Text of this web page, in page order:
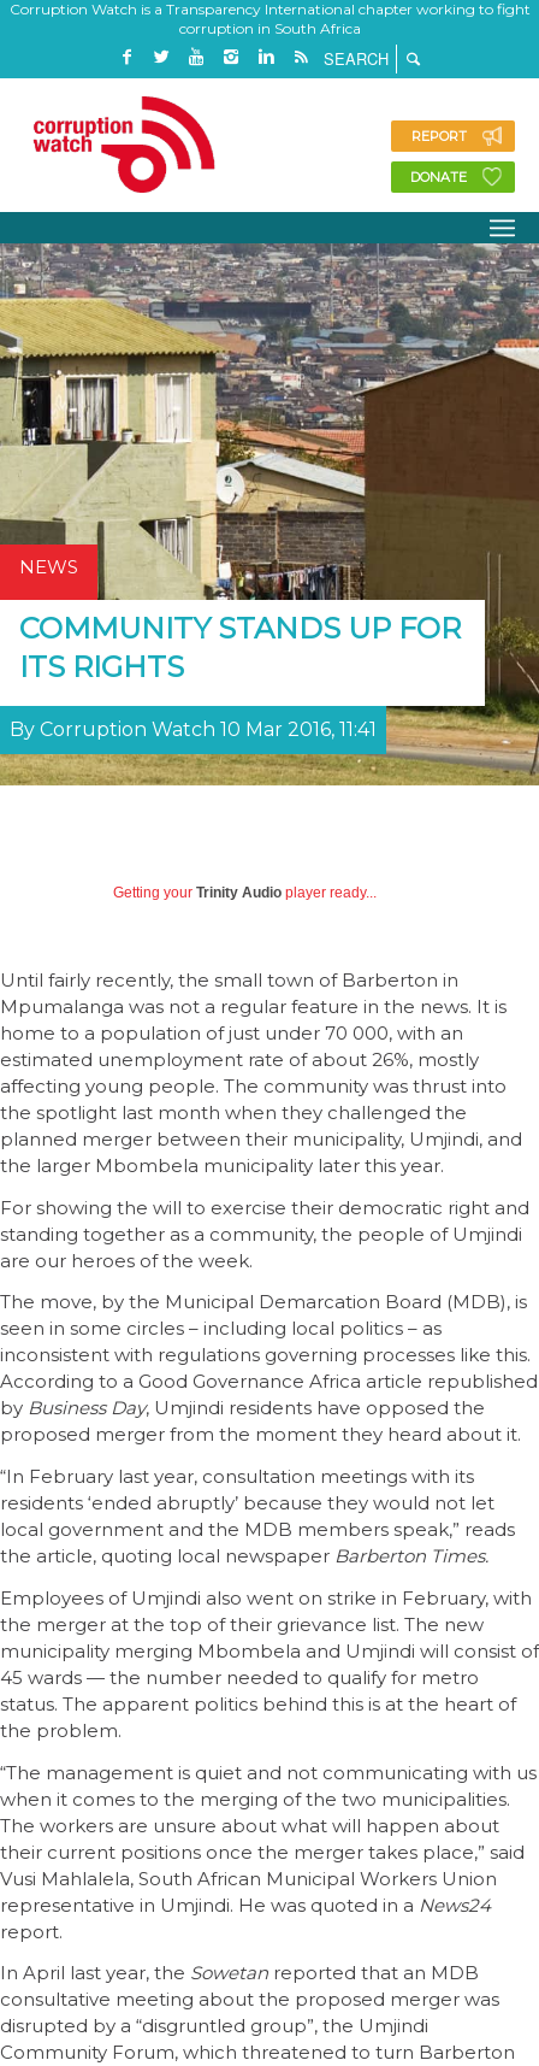
Corruption Watch is a Transparency International chapter working to fight
corruption in South Africa
REPORT
DONATE
NEWS
COMMUNITY STANDS UP FOR
ITS RIGHTS
By Corruption Watch 10 Mar 2016, 11:41
Getting your Trinity Audio player ready...
Until fairly recently, the small town of Barberton in
Mpumalanga was not a regular feature in the news. It is
home to a population of just under 70 000, with an
estimated unemployment rate of about 26%, mostly
affecting young people. The community was thrust into
the spotlight last month when they challenged the
planned merger between their municipality, Umjindi, and
the larger Mbombela municipality later this year.
For showing the will to exercise their democratic right and
standing together as a community, the people of Umjindi
are our heroes of the week.
The move, by the Municipal Demarcation Board (MDB), is
seen in some circles – including local politics – as
inconsistent with regulations governing processes like this.
According to a Good Governance Africa article republished
by Business Day, Umjindi residents have opposed the
proposed merger from the moment they heard about it.
“In February last year, consultation meetings with its
residents ‘ended abruptly’ because they would not let
local government and the MDB members speak,” reads
the article, quoting local newspaper Barberton Times.
Employees of Umjindi also went on strike in February, with
the merger at the top of their grievance list. The new
municipality merging Mbombela and Umjindi will consist of
45 wards — the number needed to qualify for metro
status. The apparent politics behind this is at the heart of
the problem.
“The management is quiet and not communicating with us
when it comes to the merging of the two municipalities.
The workers are unsure about what will happen about
their current positions once the merger takes place,” said
Vusi Mahlalela, South African Municipal Workers Union
representative in Umjindi. He was quoted in a News24
report.
In April last year, the Sowetan reported that an MDB
consultative meeting about the proposed merger was
disrupted by a “disgruntled group”, the Umjindi
Community Forum, which threatened to turn Barberton